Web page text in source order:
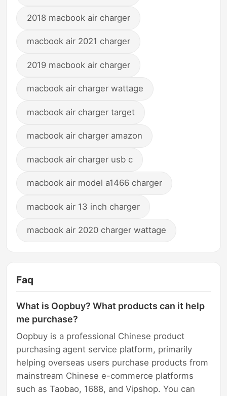
2018 macbook air charger
macbook air 2021 charger
2019 macbook air charger
macbook air charger wattage
macbook air charger target
macbook air charger amazon
macbook air charger usb c
macbook air model a1466 charger
macbook air 13 inch charger
macbook air 2020 charger wattage
Faq
What is Oopbuy? What products can it help
me purchase?
Oopbuy is a professional Chinese product
purchasing agent service platform, primarily
helping overseas users purchase products from
mainstream Chinese e-commerce platforms
such as Taobao, 1688, and Vipshop. You can